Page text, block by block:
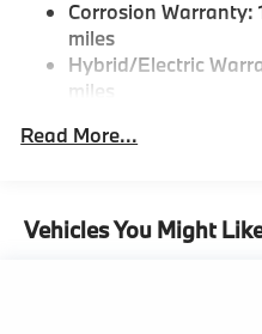
CLIMATE CONTROL,
FRONT & REAR
with Tanzanite Blue II
interior features a 4
BUY FROM AN AWARD
Regenerative 4-Wheel
Front And Rear
Hold Control and
Lithium Ion (li-Ion)
Corrosion Warranty:
miles
Hybrid/Electric
miles
Unlimited miles
Read More...
Vehicles You Might